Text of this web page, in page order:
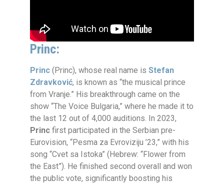
Princ:
Princ (Princ), whose real name is Stefan
Zdravković, is known as “the musical prince
from Vranje.” His breakthrough came on the
show “The Voice Bulgaria,” where he made it to
the last 12 out of 4,000 auditions. In 2023,
Princ first participated in the Serbian pre-
Eurovision, “Pesma za Evroviziju ’23,” with his
song “Cvet sa Istoka” (Hebrew: “Flower from
the East”). He finished second overall and won
the public vote, significantly boosting his